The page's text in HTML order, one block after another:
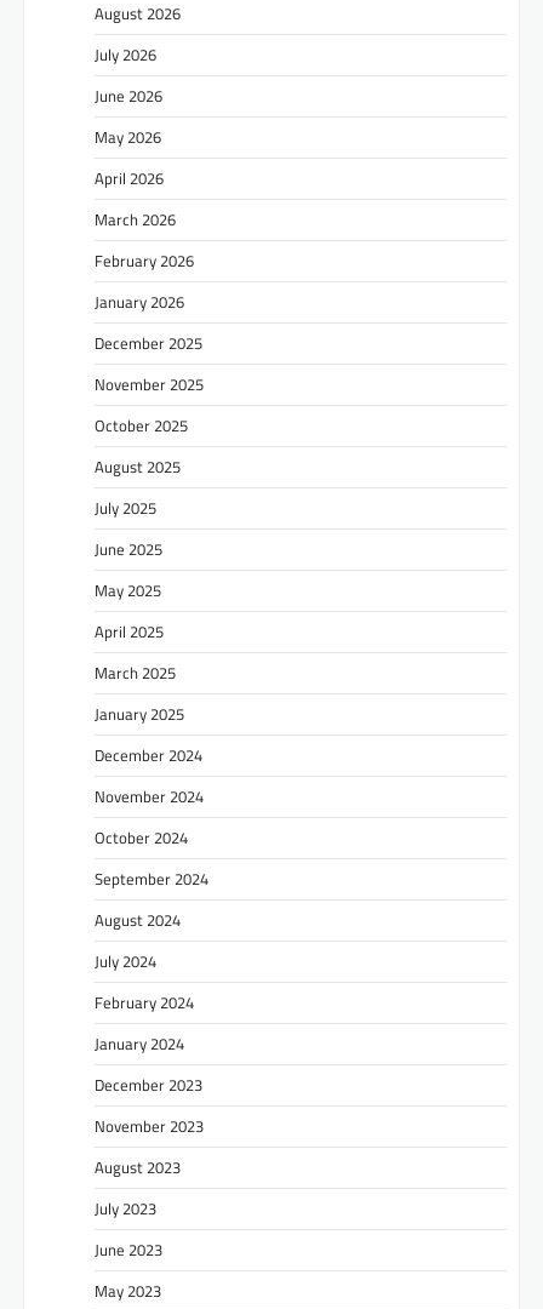
August 2026
July 2026
June 2026
May 2026
April 2026
March 2026
February 2026
January 2026
December 2025
November 2025
October 2025
August 2025
July 2025
June 2025
May 2025
April 2025
March 2025
January 2025
December 2024
November 2024
October 2024
September 2024
August 2024
July 2024
February 2024
January 2024
December 2023
November 2023
August 2023
July 2023
June 2023
May 2023